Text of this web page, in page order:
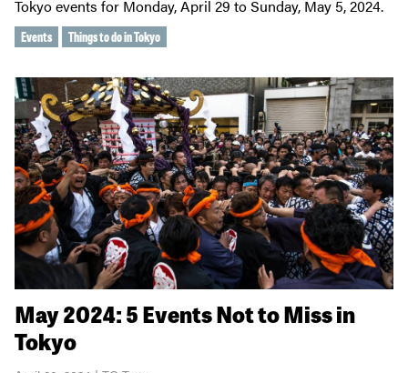
Tokyo events for Monday, April 29 to Sunday, May 5, 2024.
Events Things to do in Tokyo
May 2024: 5 Events Not to Miss in
Tokyo